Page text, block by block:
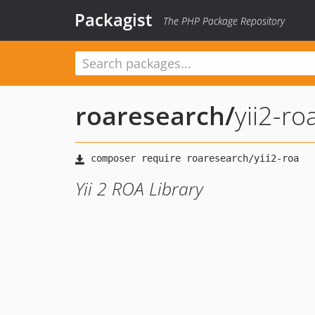
Packagist The PHP Package Repository
roaresearch/yii2-
Yii 2 ROA Library